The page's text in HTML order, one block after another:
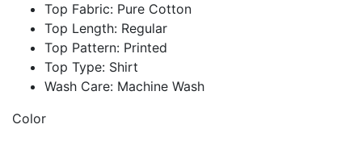
Top Fabric: Pure Cotton
Top Length: Regular
Top Pattern: Printed
Top Type: Shirt
Wash Care: Machine Wash
Color